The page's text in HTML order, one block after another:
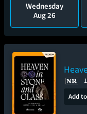
Wednesday
Aug 26
Add